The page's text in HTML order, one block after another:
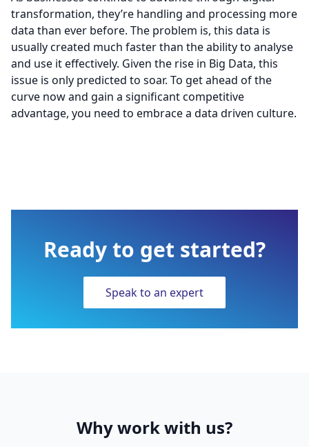
transformation, they’re handling and processing more
data than ever before. The problem is, this data is
usually created much faster than the ability to analyse
and use it effectively. Given the rise in Big Data, this
issue is only predicted to soar. To get ahead of the
curve now and gain a significant competitive
advantage, you need to embrace a data driven culture.
Ready to get started?
Speak to an expert
Why work with us?